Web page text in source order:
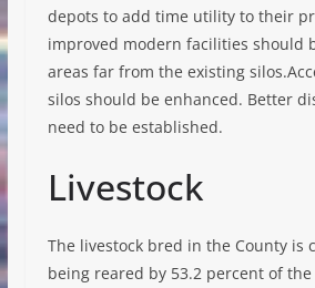
depots to add time utility to their
improved modern facilities should
areas far from the existing
silos should be enhanced. Better
need to be established.
Livestock
The livestock bred in the County is
being reared by 53.2 percent of